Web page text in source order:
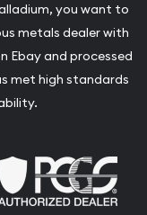
you want to
metals dealer with
Ebay and processed
met high standards